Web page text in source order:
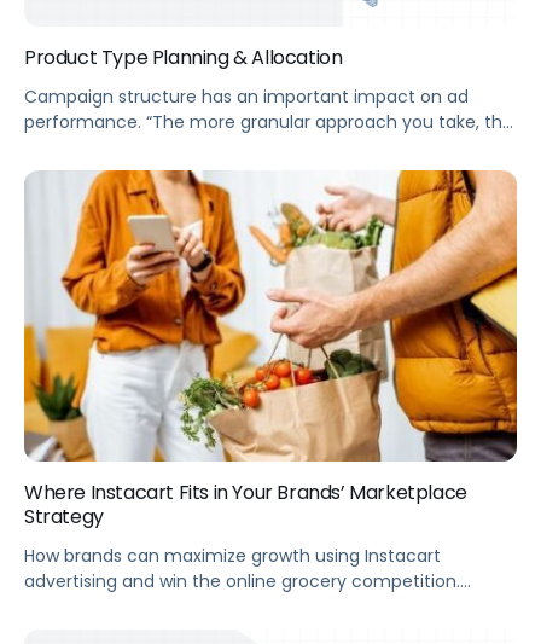
Product Type Planning & Allocation
Campaign structure has an important impact on ad
performance. “The more granular approach you take, the
advertising expert Clare Hogan said.
Where Instacart Fits in Your Brands’ Marketplace
Strategy
How brands can maximize growth using Instacart
advertising and win the online grocery competition.